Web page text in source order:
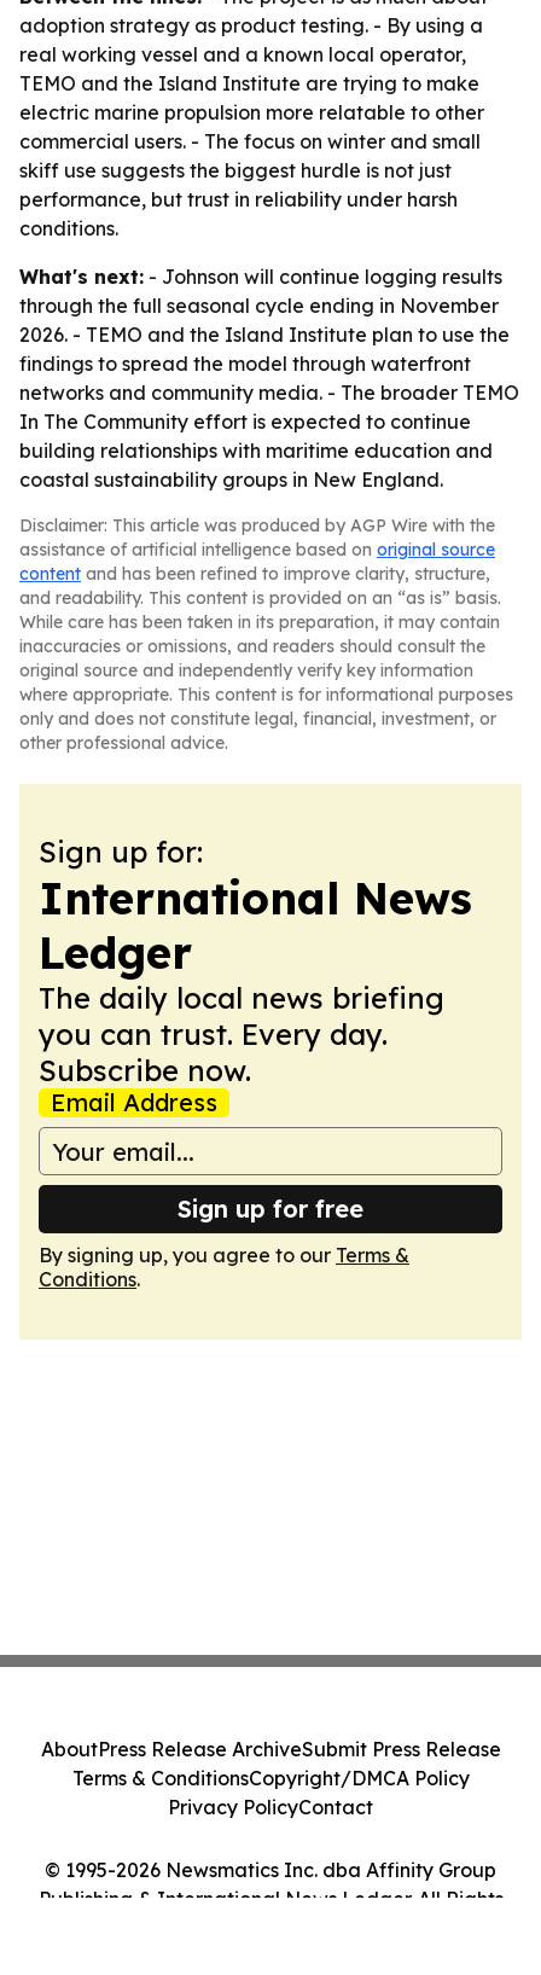
adoption strategy as product testing. - By using a
real working vessel and a known local operator,
TEMO and the Island Institute are trying to make
electric marine propulsion more relatable to other
commercial users. - The focus on winter and small
skiff use suggests the biggest hurdle is not just
performance, but trust in reliability under harsh
conditions.
What's next: - Johnson will continue logging results
through the full seasonal cycle ending in November
2026. - TEMO and the Island Institute plan to use the
findings to spread the model through waterfront
networks and community media. - The broader TEMO
In The Community effort is expected to continue
building relationships with maritime education and
coastal sustainability groups in New England.
Disclaimer: This article was produced by AGP Wire with the
assistance of artificial intelligence based on original source
content and has been refined to improve clarity, structure,
and readability. This content is provided on an “as is” basis.
While care has been taken in its preparation, it may contain
inaccuracies or omissions, and readers should consult the
original source and independently verify key information
where appropriate. This content is for informational purposes
only and does not constitute legal, financial, investment, or
other professional advice.
Sign up for:
International News
Ledger
The daily local news briefing
you can trust. Every day.
Subscribe now.
Email Address
Sign up for free
By signing up, you agree to our Terms &
Conditions.
© 1995-2026 Newsmatics Inc. dba Affinity Group
Publishing & International News Ledger. All Rights
AboutPress Release ArchiveSubmit Press Release
Terms & ConditionsCopyright/DMCA Policy
Privacy PolicyContact